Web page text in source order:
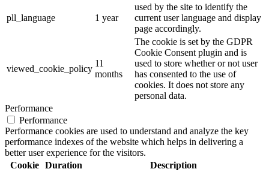
pll_language 1 year
used by the site to identify the
current user language and display
page accordingly.
viewed_cookie_policy
11
months
The cookie is set by the GDPR
Cookie Consent plugin and is
used to store whether or not user
has consented to the use of
cookies. It does not store any
personal data.
Performance
Performance
Performance cookies are used to understand and analyze the key
performance indexes of the website which helps in delivering a
better user experience for the visitors.
Cookie Duration Description